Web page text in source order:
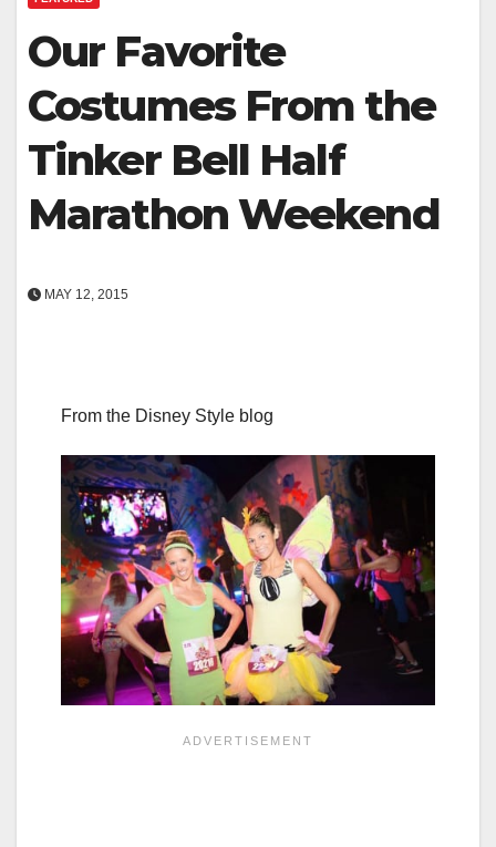
Our Favorite
Costumes From the
Tinker Bell Half
Marathon Weekend
MAY 12, 2015
From the Disney Style blog